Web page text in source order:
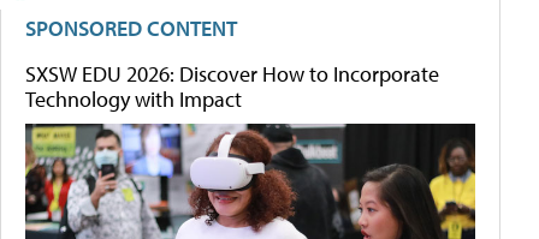
SPONSORED CONTENT
SXSW EDU 2026: Discover How to Incorporate
Technology with Impact